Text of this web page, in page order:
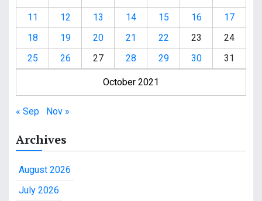
October 2021
11
12 13 14 15 16
17
18
19 20 21 22 23
24
25
26 27 28 29 30 31
« Sep Nov »
Archives
August 2026
July 2026